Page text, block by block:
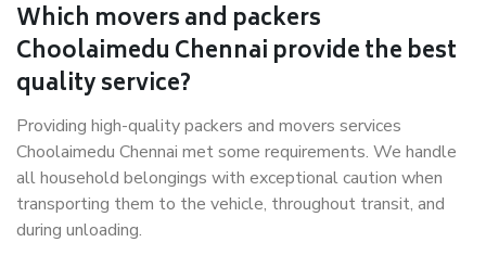
Which movers and packers
Choolaimedu Chennai provide the best
quality service?
Providing high-quality packers and movers services
Choolaimedu Chennai met some requirements. We handle
all household belongings with exceptional caution when
transporting them to the vehicle, throughout transit, and
during unloading.